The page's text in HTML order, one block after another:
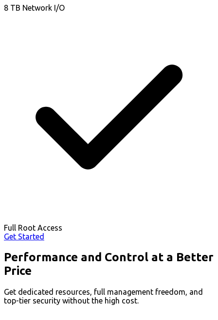
8 TB Network I/O
Full Root Access
Get Started
Performance and Control at a Better
Price
Get dedicated resources, full management freedom, and
top-tier security without the high cost.